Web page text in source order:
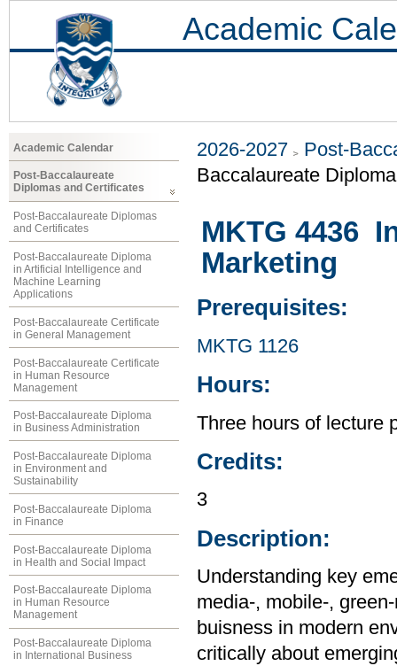
Academic
Academic Calendar
Post-Baccalaureate
Diplomas and Certificates
Post-Baccalaureate Diplomas
and Certificates
Post-Baccalaureate Diploma
in Artificial Intelligence and
Machine Learning
Applications
Post-Baccalaureate Certificate
in General Management
Post-Baccalaureate Certificate
in Human Resource
Management
Post-Baccalaureate Diploma
in Business Administration
Post-Baccalaureate Diploma
in Environment and
Sustainability
Post-Baccalaureate Diploma
in Finance
Post-Baccalaureate Diploma
in Health and Social Impact
Post-Baccalaureate Diploma
in Human Resource
Management
Post-Baccalaureate Diploma
in International Business
2026-2027
Post-
Baccalaureate
MKTG 4436
Marketing
Prerequisites:
MKTG 1126
Hours:
Three hours of lecture
Credits:
3
Description:
Understanding key
media-, mobile-,
buisness in modern
critically about